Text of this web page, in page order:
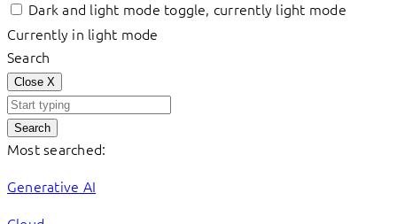
Dark and light mode toggle, currently light mode
Currently in light mode
Search
Close X
Search
Most searched:
Generative AI